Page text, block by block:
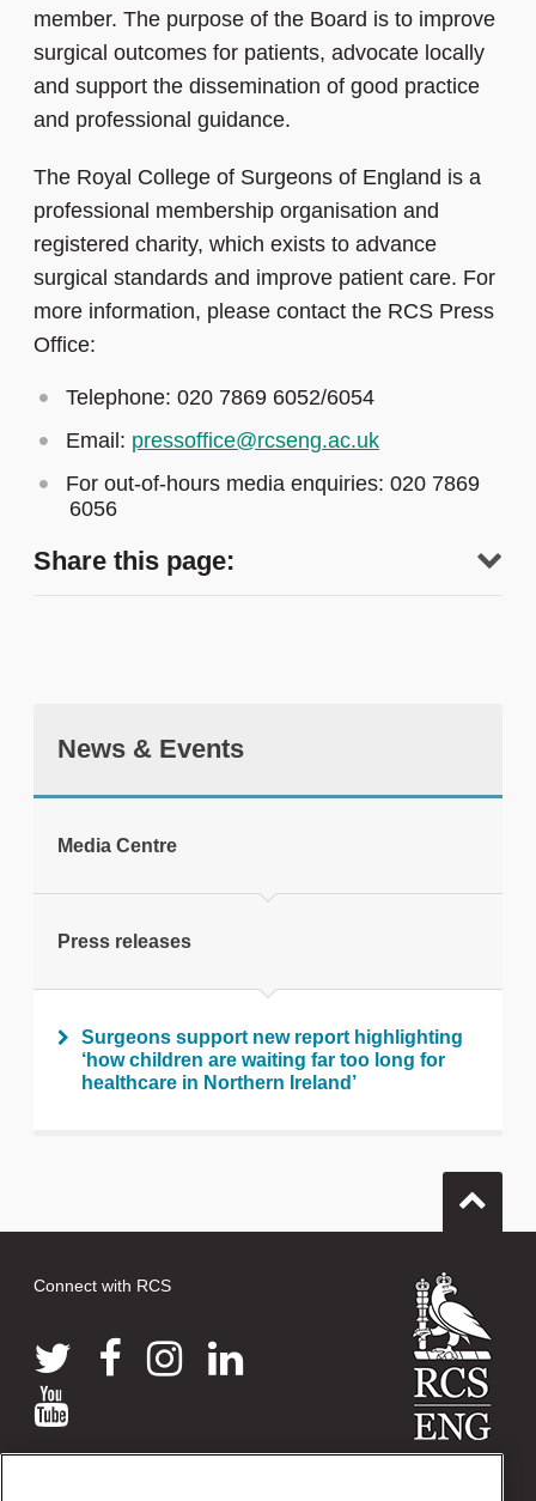
member. The purpose of the Board is to improve
surgical outcomes for patients, advocate locally
and support the dissemination of good practice
and professional guidance.
The Royal College of Surgeons of England is a
professional membership organisation and
registered charity, which exists to advance
surgical standards and improve patient care. For
more information, please contact the RCS Press
Office:
Telephone: 020 7869 6052/6054
Email: pressoffice@rcseng.ac.uk
For out-of-hours media enquiries: 020 7869
6056
Share this page:
News & Events
Media Centre
Press releases
Surgeons support new report highlighting
‘how children are waiting far too long for
healthcare in Northern Ireland’
Connect with RCS